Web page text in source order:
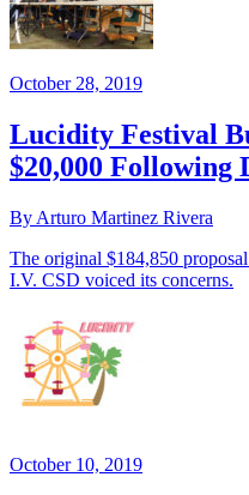
October 28, 2019
Lucidity Festival
$20,000 Following
By Arturo Martinez Rivera
The original $184,850
I.V. CSD voiced its concerns.
October 10, 2019